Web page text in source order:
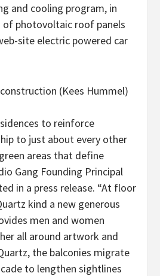
and cooling program, in
photovoltaic roof panels
site electric powered car
(Kees Hummel)
to reinforce
to just about every other
areas that define
Gang Founding Principal
in a press release. “At floor
kind a new generous
men and women
all around artwork and
the balconies migrate
to lengthen sightlines